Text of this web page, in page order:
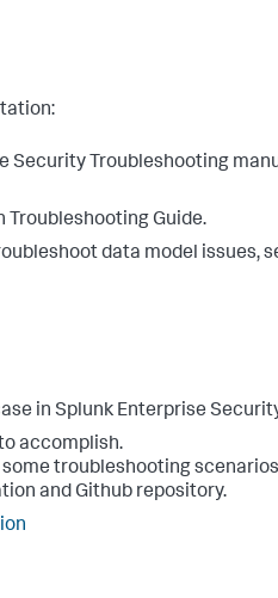
Security Troubleshooting
Troubleshooting Guide.
data model issues,
in Splunk Enterprise
accomplish.
troubleshooting
and Github repository.